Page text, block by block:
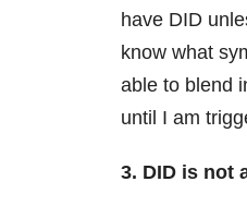
have DID
know what
able to blend
until I am
3. DID is not